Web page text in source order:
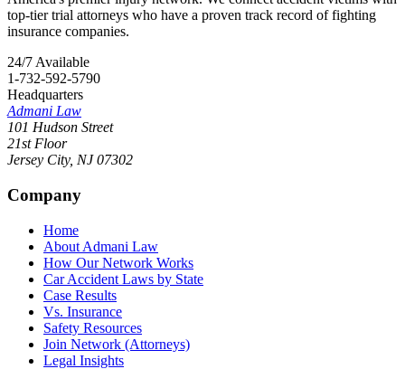
top-tier trial attorneys who have a proven track record of fighting
insurance companies.
24/7 Available
1-732-592-5790
Headquarters
Admani Law
101 Hudson Street
21st Floor
Jersey City, NJ 07302
Company
Home
About Admani Law
How Our Network Works
Car Accident Laws by State
Case Results
Vs. Insurance
Safety Resources
Join Network (Attorneys)
Legal Insights